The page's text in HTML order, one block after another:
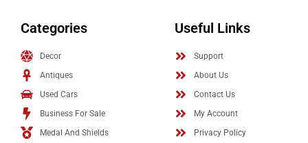
Categories
Decor
Antiques
Used Cars
Business For Sale
Medal And Shields
Useful Links
Support
About Us
Contact Us
My Account
Privacy Policy